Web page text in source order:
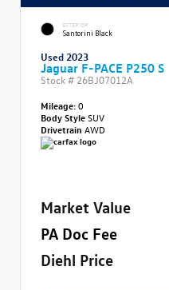
EXTERIOR
Santorini Black
Used 2023
Jaguar F-PACE P250 S
Stock # 26BJ07012A
Mileage:0
Body StyleSUV
Drivetrain AWD
Market Value
PA Doc Fee
Diehl Price